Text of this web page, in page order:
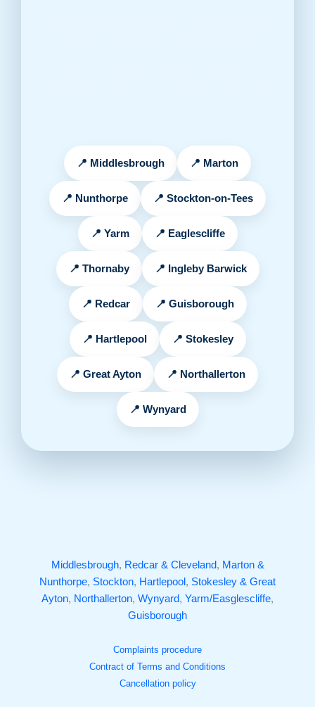
Middlesbrough Marton
Nunthorpe Stockton-on-Tees
Yarm Eaglescliffe
Thornaby Ingleby Barwick
Redcar Guisborough
Hartlepool Stokesley
Great Ayton Northallerton
Wynyard
Middlesbrough, Redcar & Cleveland, Marton &
Nunthorpe, Stockton, Hartlepool, Stokesley & Great
Ayton, Northallerton, Wynyard, Yarm/Easglescliffe,
Guisborough
Complaints procedure
Contract of Terms and Conditions
Cancellation policy